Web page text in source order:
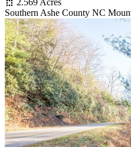
Southern Ashe County NC